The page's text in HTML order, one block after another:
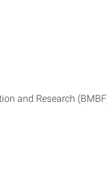
and Research